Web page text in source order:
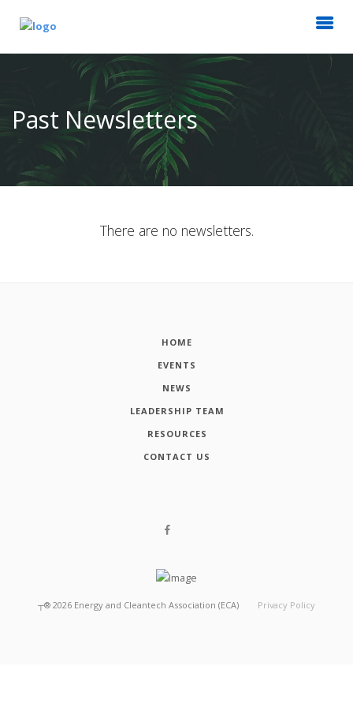
Past Newsletters
There are no newsletters.
HOME
EVENTS
NEWS
LEADERSHIP TEAM
RESOURCES
CONTACT US
┬® 2026 Energy and Cleantech Association (ECA) Privacy Policy